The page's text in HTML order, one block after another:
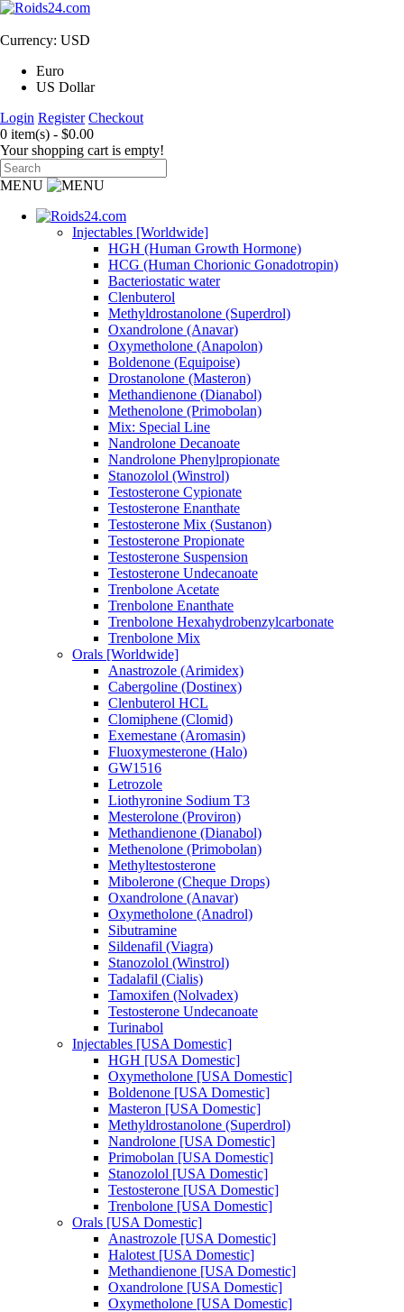
Currency: USD
Euro
US Dollar
Login Register Checkout
0 item(s) - $0.00
Your shopping cart is empty!
MENU
Injectables [Worldwide]
HGH (Human Growth Hormone)
HCG (Human Chorionic Gonadotropin)
Bacteriostatic water
Clenbuterol
Methyldrostanolone (Superdrol)
Oxandrolone (Anavar)
Oxymetholone (Anapolon)
Boldenone (Equipoise)
Drostanolone (Masteron)
Methandienone (Dianabol)
Methenolone (Primobolan)
Mix: Special Line
Nandrolone Decanoate
Nandrolone Phenylpropionate
Stanozolol (Winstrol)
Testosterone Cypionate
Testosterone Enanthate
Testosterone Mix (Sustanon)
Testosterone Propionate
Testosterone Suspension
Testosterone Undecanoate
Trenbolone Acetate
Trenbolone Enanthate
Trenbolone Hexahydrobenzylcarbonate
Trenbolone Mix
Orals [Worldwide]
Anastrozole (Arimidex)
Cabergoline (Dostinex)
Clenbuterol HCL
Clomiphene (Clomid)
Exemestane (Aromasin)
Fluoxymesterone (Halo)
GW1516
Letrozole
Liothyronine Sodium T3
Mesterolone (Proviron)
Methandienone (Dianabol)
Methenolone (Primobolan)
Methyltestosterone
Mibolerone (Cheque Drops)
Oxandrolone (Anavar)
Oxymetholone (Anadrol)
Sibutramine
Sildenafil (Viagra)
Stanozolol (Winstrol)
Tadalafil (Cialis)
Tamoxifen (Nolvadex)
Testosterone Undecanoate
Turinabol
Injectables [USA Domestic]
HGH [USA Domestic]
Oxymetholone [USA Domestic]
Boldenone [USA Domestic]
Masteron [USA Domestic]
Methyldrostanolone (Superdrol)
Nandrolone [USA Domestic]
Primobolan [USA Domestic]
Stanozolol [USA Domestic]
Testosterone [USA Domestic]
Trenbolone [USA Domestic]
Orals [USA Domestic]
Anastrozole [USA Domestic]
Halotest [USA Domestic]
Methandienone [USA Domestic]
Oxandrolone [USA Domestic]
Oxymetholone [USA Domestic]